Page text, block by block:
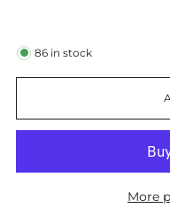
86 in stock
More